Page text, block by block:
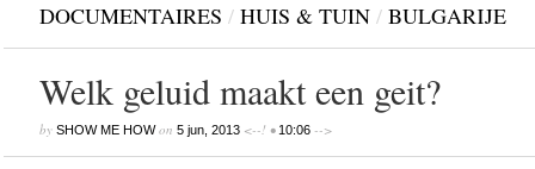
DOCUMENTAIRES / HUIS & TUIN / BULGARIJE
Welk geluid maakt een geit?
by SHOW ME HOWon 5 jun, 2013<--! • 10:06-->